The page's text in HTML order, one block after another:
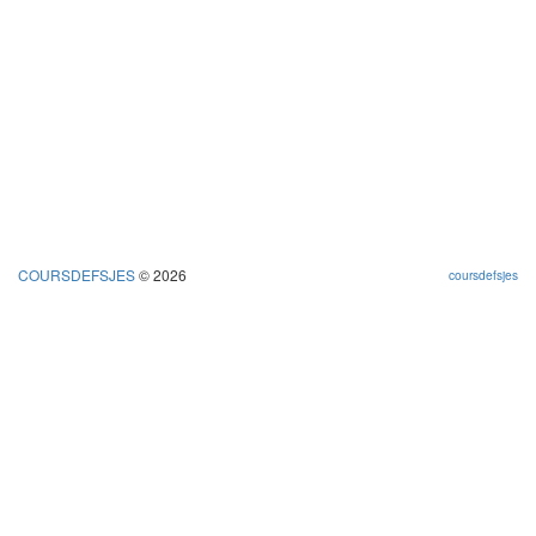
COURSDEFSJES© 2026 coursdefsjes